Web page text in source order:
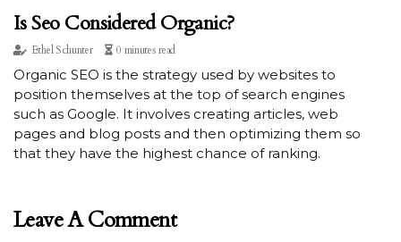
Is Seo Considered Organic?
Ethel Schunter 0 minutes read
Organic SEO is the strategy used by websites to
position themselves at the top of search engines
such as Google. It involves creating articles, web
pages and blog posts and then optimizing them so
that they have the highest chance of ranking.
Leave A Comment